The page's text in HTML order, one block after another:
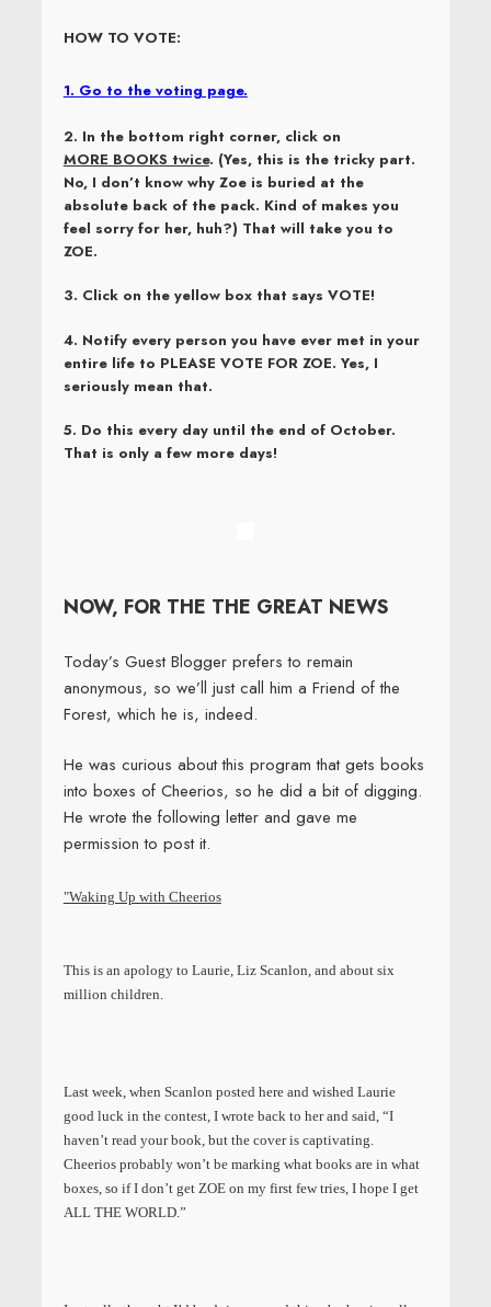
HOW TO VOTE:
1. Go to the voting page.
2. In the bottom right corner, click on
MORE BOOKS twice. (Yes, this is the tricky part.
No, I don’t know why Zoe is buried at the
absolute back of the pack. Kind of makes you
feel sorry for her, huh?) That will take you to
ZOE.
3. Click on the yellow box that says VOTE!
4. Notify every person you have ever met in your
entire life to PLEASE VOTE FOR ZOE. Yes, I
seriously mean that.
5. Do this every day until the end of October.
That is only a few more days!
NOW, FOR THE THE GREAT NEWS
Today’s Guest Blogger prefers to remain
anonymous, so we’ll just call him a Friend of the
Forest, which he is, indeed.
He was curious about this program that gets books
into boxes of Cheerios, so he did a bit of digging.
He wrote the following letter and gave me
permission to post it.
"Waking Up with Cheerios
This is an apology to Laurie, Liz Scanlon, and about six
million children.
Last week, when Scanlon posted here and wished Laurie
good luck in the contest, I wrote back to her and said, “I
haven’t read your book, but the cover is captivating.
Cheerios probably won’t be marking what books are in what
boxes, so if I don’t get ZOE on my first few tries, I hope I get
ALL THE WORLD.”